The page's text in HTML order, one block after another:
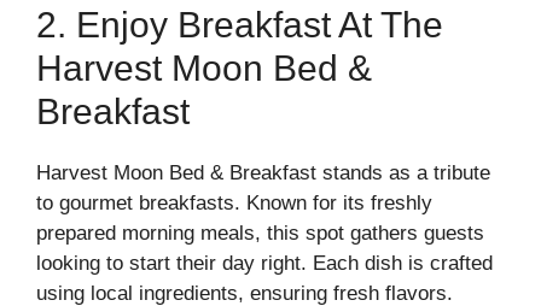
2. Enjoy Breakfast At The
Harvest Moon Bed &
Breakfast
Harvest Moon Bed & Breakfast stands as a tribute
to gourmet breakfasts. Known for its freshly
prepared morning meals, this spot gathers guests
looking to start their day right. Each dish is crafted
using local ingredients, ensuring fresh flavors.